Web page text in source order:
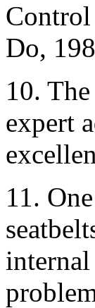
Control
Do,
10.
expert
11.